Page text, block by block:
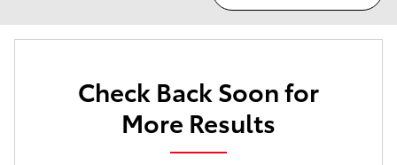
Check Back Soon for
More Results